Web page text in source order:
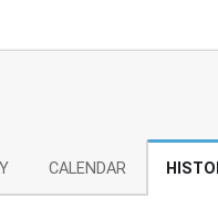
CALENDAR